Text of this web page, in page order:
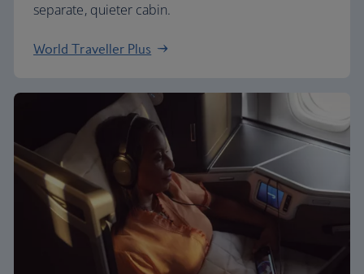
separate, quieter cabin.
World Traveller Plus